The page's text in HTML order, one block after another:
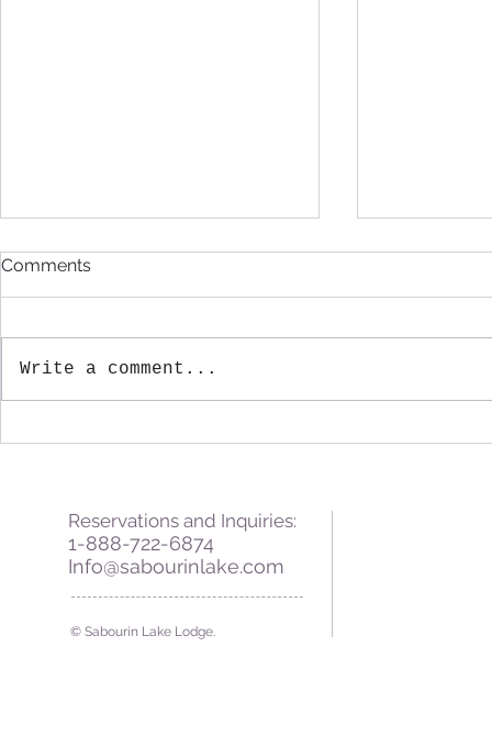
Comments
Write a comment...
Reservations and Inquiries:
1-888-722-6874
Info@sabourinlake.com
© Sabourin Lake Lodge.